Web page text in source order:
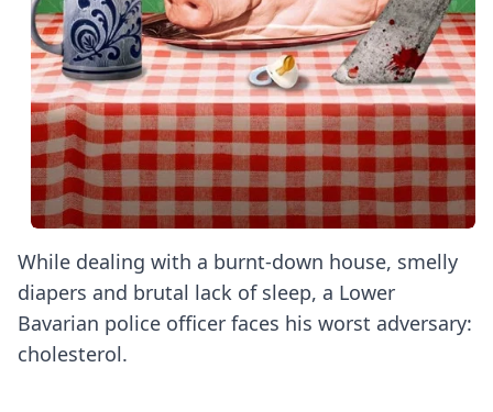
While dealing with a burnt-down house, smelly
diapers and brutal lack of sleep, a Lower
Bavarian police officer faces his worst adversary:
cholesterol.